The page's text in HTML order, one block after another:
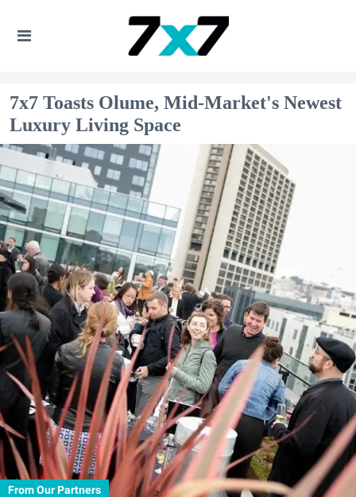
7x7 Toasts Olume, Mid-Market's Newest
Luxury Living Space
From Our Partners